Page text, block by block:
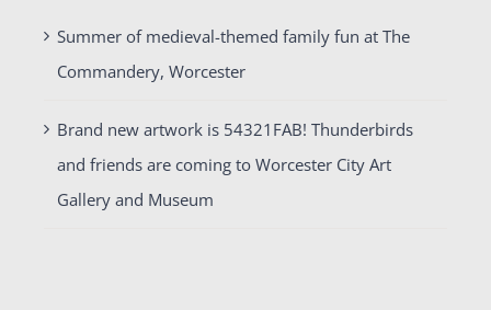
Summer of medieval-themed family fun at The
Commandery, Worcester
Brand new artwork is 54321FAB! Thunderbirds
and friends are coming to Worcester City Art
Gallery and Museum